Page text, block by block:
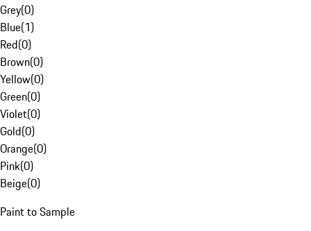
Grey(0)
Blue(1)
Red(0)
Brown(0)
Yellow(0)
Green(0)
Violet(0)
Gold(0)
Orange(0)
Pink(0)
Beige(0)
Paint to Sample